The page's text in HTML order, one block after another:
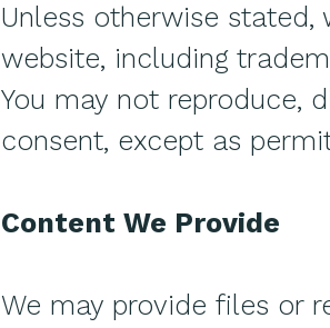
Unless otherwise
website, including
You may not reproduce,
consent, except as
Content We Provide
We may provide files or